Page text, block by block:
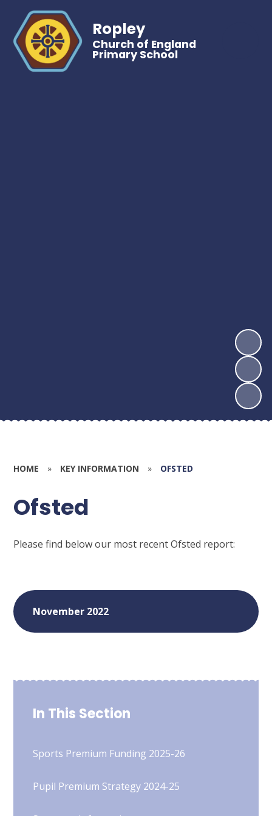
Ropley
Church of England
Primary School
HOME » KEY INFORMATION » OFSTED
Ofsted
Please find below our most recent Ofsted report:
November 2022
In This Section
Sports Premium Funding 2025-26
Pupil Premium Strategy 2024-25